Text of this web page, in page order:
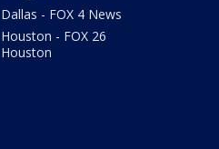
Dallas - FOX 4 News
Houston - FOX 26
Houston